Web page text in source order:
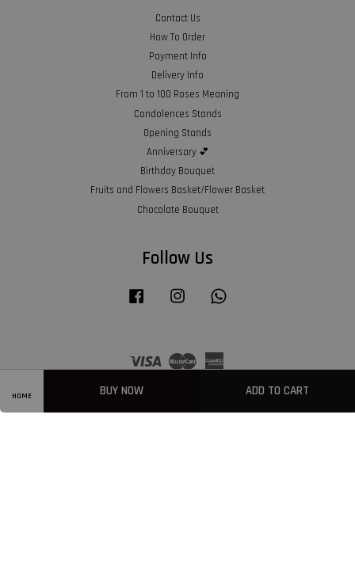
HOME BUY NOW ADD TO CART
Contact Us
How To Order
Payment Info
Delivery Info
From 1 to 100 Roses Meaning
Condolences Stands
Opening Stands
Anniversary 💕
Birthday Bouquet
Fruits and Flowers Basket/Flower Basket
Chocolate Bouquet
Follow Us
Facebook Instagram
Visa Master
Express